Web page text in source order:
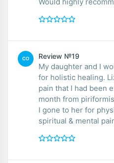
CO Review №19
My daughter and I
for holistic healing. Liz was able to relieve the
pain that I had been
month from piriformis
I gone to her for
spiritual & mental